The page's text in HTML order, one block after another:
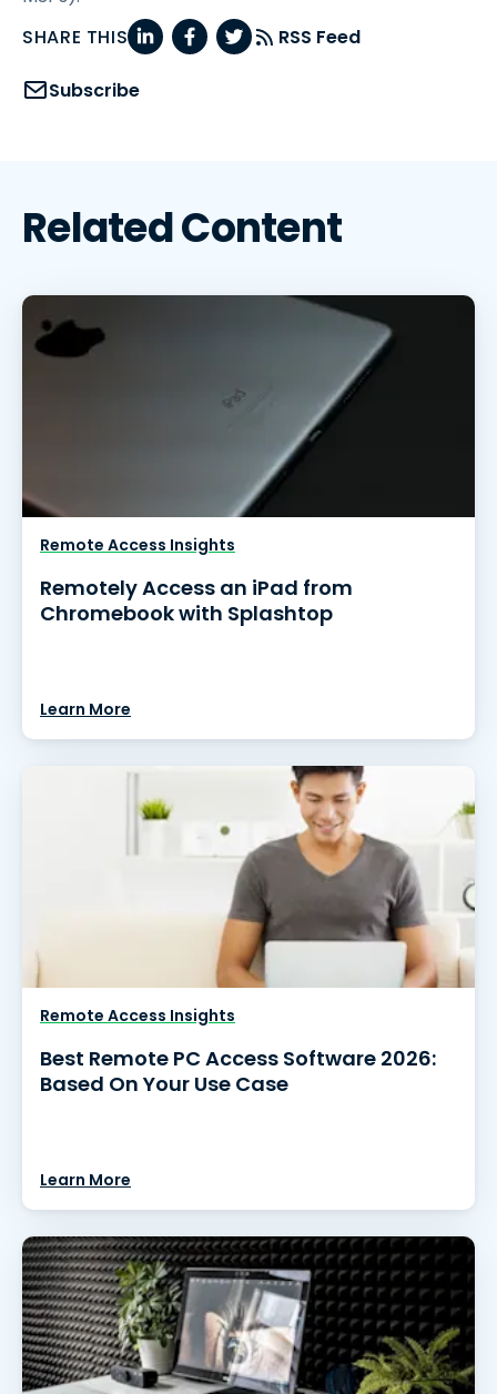
SHARE THIS
RSS Feed
Subscribe
Related Content
Remote Access Insights
Remotely Access an iPad from
Chromebook with Splashtop
Learn More
Remote Access Insights
Best Remote PC Access Software 2026:
Based On Your Use Case
Learn More